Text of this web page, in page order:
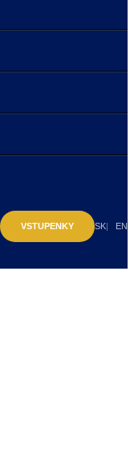
VSTUPENKY SK EN